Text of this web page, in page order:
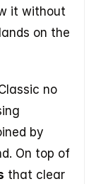
it without
on the
no
by
On top of
that clear